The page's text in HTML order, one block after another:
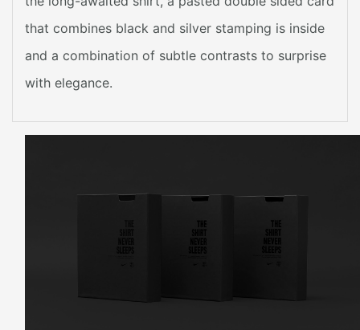
that combines black and silver stamping is inside
and a combination of subtle contrasts to surprise
with elegance.